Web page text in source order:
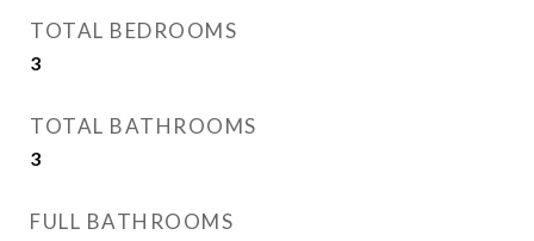
TOTAL BEDROOMS
3
TOTAL BATHROOMS
3
FULL BATHROOMS